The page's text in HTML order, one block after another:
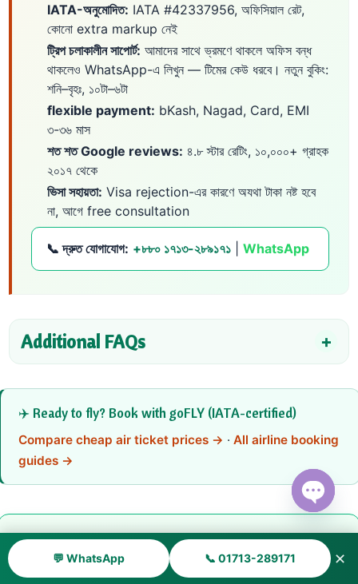
IATA-অনুমোদিত: IATA #42337956, অফিসিয়াল রেট,
কোনো extra markup নেই
ট্রিপ চলাকালীন সাপোর্ট: আমাদের সাথে ভ্রমণে থাকলে অফিস বন্ধ
থাকলেও WhatsApp-এ লিখুন — টিমের কেউ ধরবে। নতুন বুকিং:
শনি–বৃহঃ, ১০টা–৬টা
flexible payment: bKash, Nagad, Card, EMI
৩-৩৬ মাস
শত শত Google reviews: ৪.৮ স্টার রেটিং, ১০,০০০+ গ্রাহক
২০১৭ থেকে
ভিসা সহায়তা: Visa rejection-এর কারণে অযথা টাকা নষ্ট হবে
না, আগে free consultation
📞 দ্রুত যোগাযোগ: +৮৮০ ১৭১৩-২৮৯১৭১ WhatsApp
Additional FAQs
✈️ Ready to fly? Book with goFLY (IATA-certified)
Compare cheap air ticket prices → · All airline booking
guides →
📞 Need Help Booking Air Canada?
💬 WhatsApp 📞 01713-289171 ✕
Open